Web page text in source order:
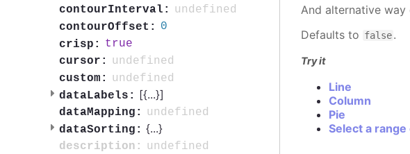
contourInterval:
undefined
contourOffset:
0
crisp:
true
cursor:
undefined
custom:
undefined
dataLabels:
[{...}]
dataMapping:
undefined
dataSorting: {...}
description:
undefined
And alternative
Defaults to false.
Try it
Line
Column
Pie
Select a